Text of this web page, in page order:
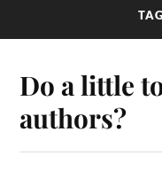
Do a little
authors?